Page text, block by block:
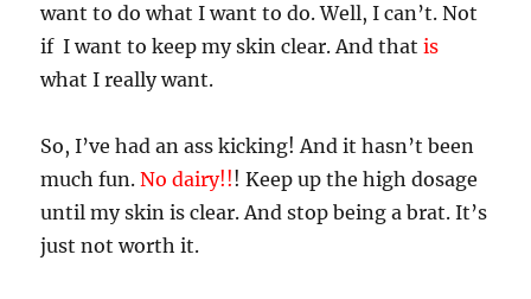
want to do what I want to do. Well, I can’t. Not
if I want to keep my skin clear. And that is
what I really want.
So, I’ve had an ass kicking! And it hasn’t been
much fun.No dairy!!! Keep up the high dosage
until my skin is clear. And stop being a brat. It’s
just not worth it.